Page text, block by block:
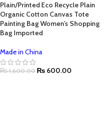
Plain/Printed Eco Recycle Plain
Organic Cotton Canvas Tote
Painting Bag Women’s Shopping
Bag Imported
Made in China
₨1,600.00 ₨ 600.00